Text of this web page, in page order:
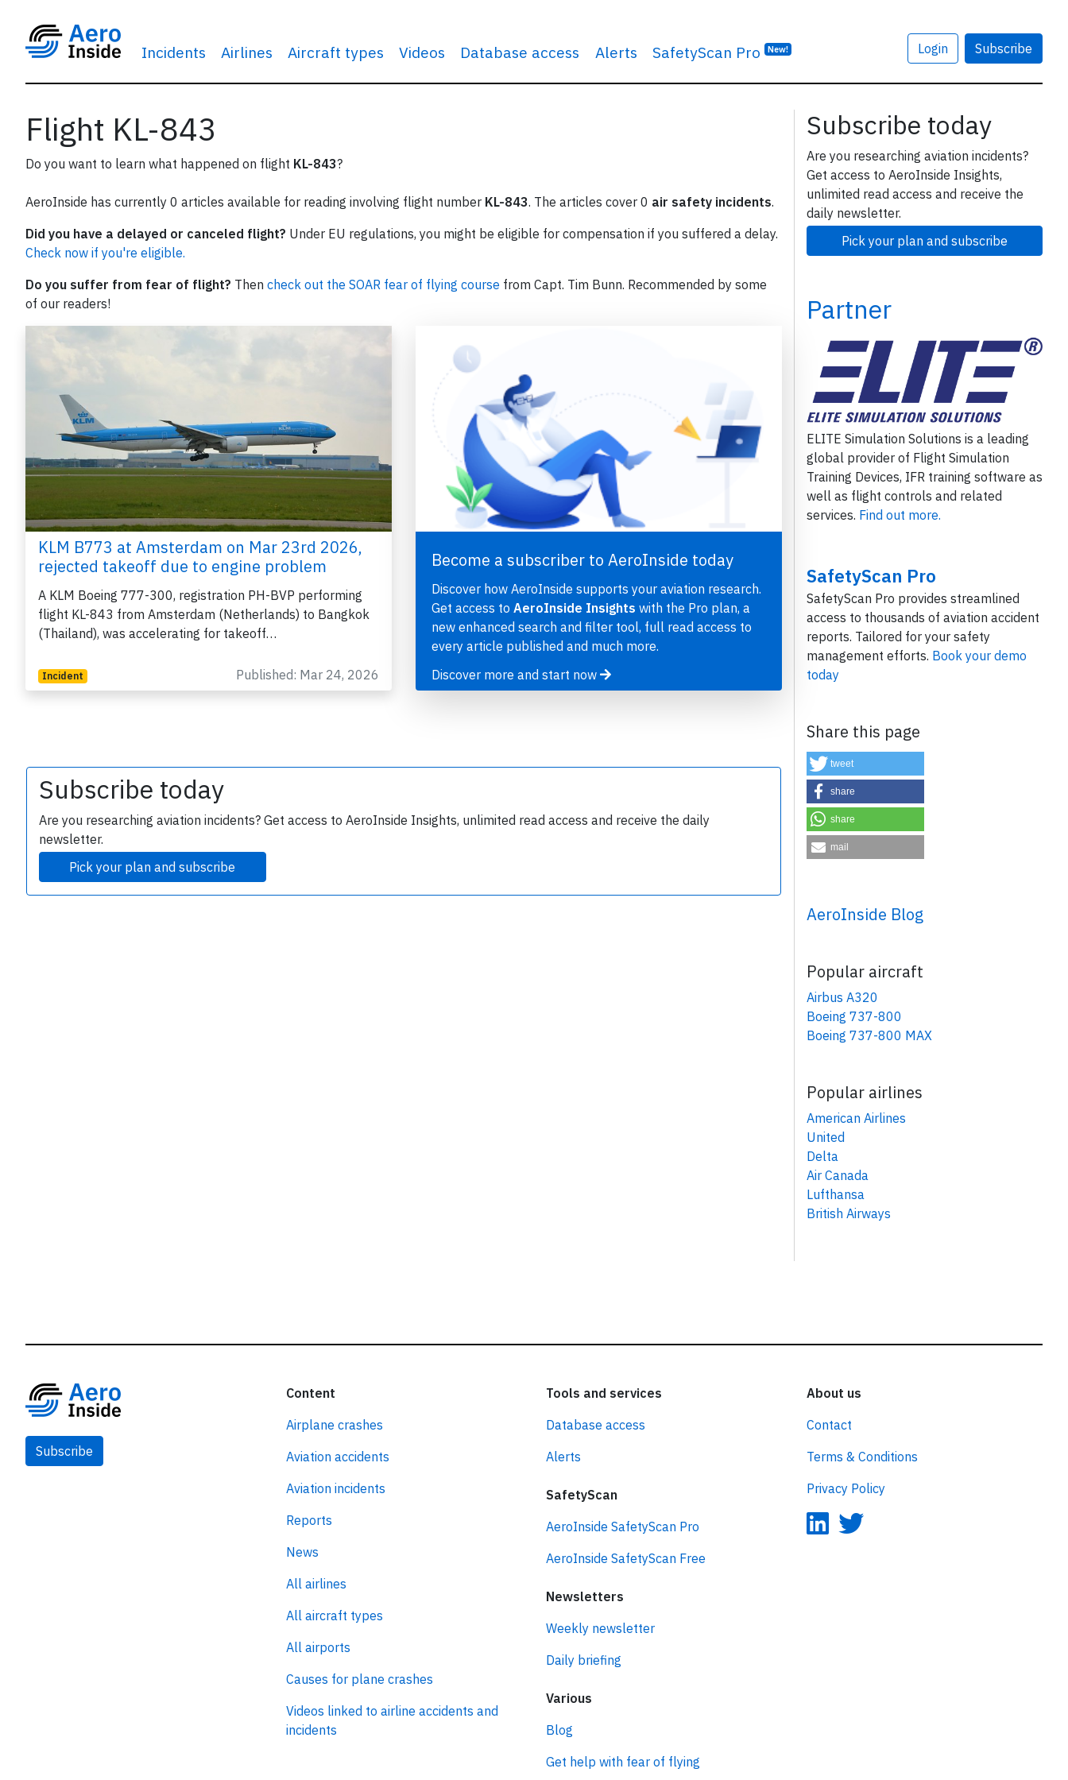
Incidents Airlines Aircraft types Videos Database access Alerts SafetyScan Pro New! Login Subscribe
Flight KL-843
Do you want to learn what happened on flight KL-843?
AeroInside has currently 0 articles available for reading involving flight number KL-843. The articles cover 0 air safety incidents.
Did you have a delayed or canceled flight? Under EU regulations, you might be eligible for compensation if you suffered a delay.
Check now if you're eligible.
Do you suffer from fear of flight? Then check out the SOAR fear of flying course from Capt. Tim Bunn. Recommended by some
of our readers!
KLM B773 at Amsterdam on Mar 23rd 2026,
rejected takeoff due to engine problem
A KLM Boeing 777-300, registration PH-BVP performing
flight KL-843 from Amsterdam (Netherlands) to Bangkok
(Thailand), was accelerating for takeoff…
Incident Published: Mar 24, 2026
Become a subscriber to AeroInside today
Discover how AeroInside supports your aviation research.
Get access to AeroInside Insights with the Pro plan, a
new enhanced search and filter tool, full read access to
every article published and much more.
Discover more and start now
Subscribe today
Are you researching aviation incidents? Get access to AeroInside Insights, unlimited read access and receive the daily
newsletter.
Pick your plan and subscribe
Subscribe today
Are you researching aviation incidents?
Get access to AeroInside Insights,
unlimited read access and receive the
daily newsletter.
Pick your plan and subscribe
Partner
ELITE Simulation Solutions is a leading
global provider of Flight Simulation
Training Devices, IFR training software as
well as flight controls and related
services. Find out more.
SafetyScan Pro
SafetyScan Pro provides streamlined
access to thousands of aviation accident
reports. Tailored for your safety
management efforts. Book your demo
today
Share this page
tweet
share
share
mail
AeroInside Blog
Popular aircraft
Airbus A320
Boeing 737-800
Boeing 737-800 MAX
Popular airlines
American Airlines
United
Delta
Air Canada
Lufthansa
British Airways
Subscribe
Content
Airplane crashes
Aviation accidents
Aviation incidents
Reports
News
All airlines
All aircraft types
All airports
Causes for plane crashes
Videos linked to airline accidents and
incidents
Tools and services
Database access
Alerts
SafetyScan
AeroInside SafetyScan Pro
AeroInside SafetyScan Free
Newsletters
Weekly newsletter
Daily briefing
Various
Blog
Get help with fear of flying
About us
Contact
Terms & Conditions
Privacy Policy
safety every Monday. Free.